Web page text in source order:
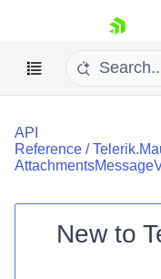
skip navigation
Shopping cart
API
Reference /
New to